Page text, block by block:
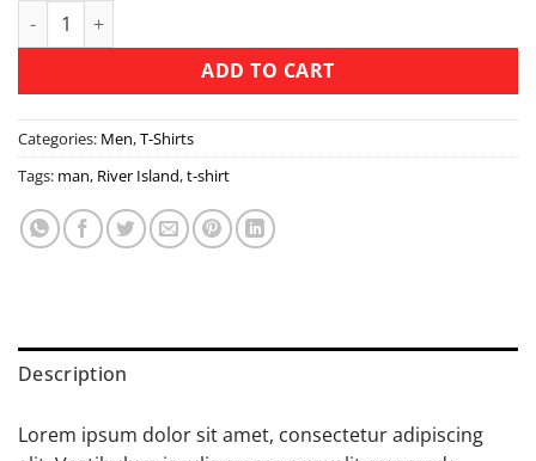
SS Crew California Sub River Island quantity
ADD TO CART
Categories: Men,T-Shirts
Tags: man, River Island,t-shirt
Description
Lorem ipsum dolor sit amet, consectetur adipiscing